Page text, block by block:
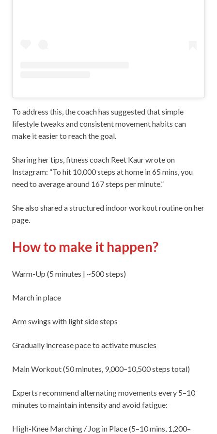
To address this, the coach has suggested that simple
lifestyle tweaks and consistent movement habits can
make it easier to reach the goal.
Sharing her tips, fitness coach Reet Kaur wrote on
Instagram: “To hit 10,000 steps at home in 65 mins, you
need to average around 167 steps per minute.”
She also shared a structured indoor workout routine on her
page.
How to make it happen?
Warm-Up (5 minutes | ~500 steps)
March in place
Arm swings with light side steps
Gradually increase pace to activate muscles
Main Workout (50 minutes, 9,000–10,500 steps total)
Experts recommend alternating movements every 5–10
minutes to maintain intensity and avoid fatigue:
High-Knee Marching / Jog in Place (5–10 mins, 1,200–